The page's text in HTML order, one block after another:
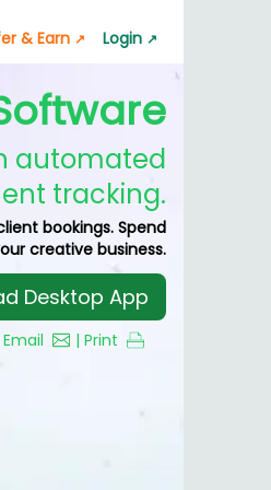
emails
accurately
instantly
Generator
for business
Bill
& Earn ↗ Login ↗
automated
tracking.
bookings. Spend
creative business.
Desktop App
Email | Print